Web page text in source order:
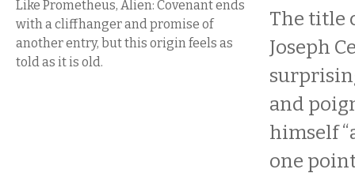
Like Prometheus, Alien: Covenant ends
with a cliffhanger and promise of
another entry, but this origin feels as
told as it is old.
The title
Joseph
and
himself
one